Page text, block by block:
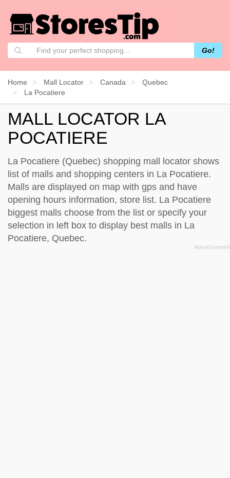
Go!
Home Mall Locator Canada
Quebec
La Pocatiere
MALL LOCATOR LA
POCATIERE
La Pocatiere (Quebec) shopping mall locator shows
list of malls and shopping centers in La Pocatiere.
Malls are displayed on map with gps and have
opening hours information, store list. La Pocatiere
biggest malls choose from the list or specify your
selection in left box to display best malls in La
Pocatiere, Quebec.